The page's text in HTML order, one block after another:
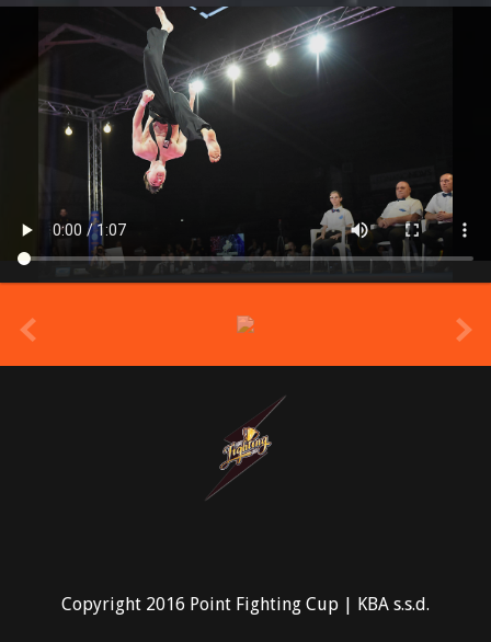
Copyright 2016 Point Fighting Cup | KBA s.s.d.